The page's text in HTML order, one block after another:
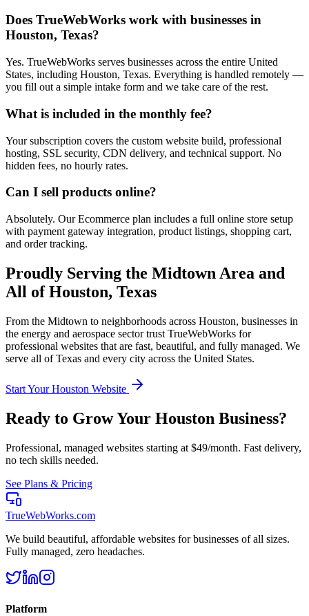
Does TrueWebWorks work with businesses in
Houston, Texas?
Yes. TrueWebWorks serves businesses across the entire United
States, including Houston, Texas. Everything is handled remotely —
you fill out a simple intake form and we take care of the rest.
What is included in the monthly fee?
Your subscription covers the custom website build, professional
hosting, SSL security, CDN delivery, and technical support. No
hidden fees, no hourly rates.
Can I sell products online?
Absolutely. Our Ecommerce plan includes a full online store setup
with payment gateway integration, product listings, shopping cart,
and order tracking.
Proudly Serving the Midtown Area and
All ofHouston, Texas
From the Midtown to neighborhoods across Houston, businesses in
the energy and aerospace sector trust TrueWebWorks for
professional websites that are fast, beautiful, and fully managed. We
serve all ofTexas and every city across the United States.
Start YourHouston Website
Ready to Grow Your Houston Business?
Professional, managed websites starting at $49/month. Fast delivery,
no tech skills needed.
See Plans & Pricing
TrueWebWorks.com
We build beautiful, affordable websites for businesses of all sizes.
Fully managed, zero headaches.
Platform